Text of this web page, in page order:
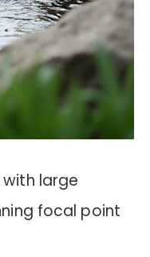
with large
focal point